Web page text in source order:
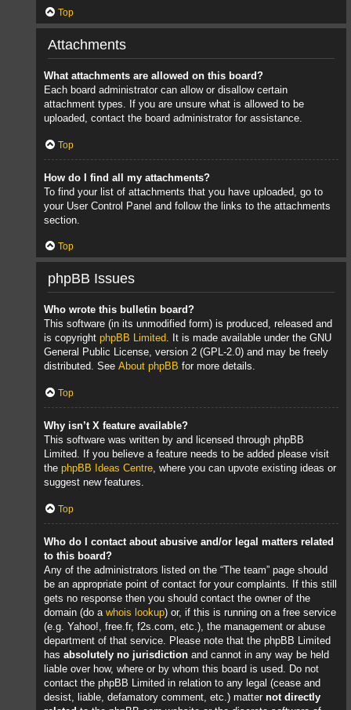
Top
Attachments
What attachments are allowed on this board?
Each board administrator can allow or disallow certain
attachment types. If you are unsure what is allowed to be
uploaded, contact the board administrator for assistance.
Top
How do I find all my attachments?
To find your list of attachments that you have uploaded, go to
your User Control Panel and follow the links to the attachments
section.
Top
phpBB Issues
Who wrote this bulletin board?
This software (in its unmodified form) is produced, released and
is copyright phpBB Limited. It is made available under the GNU
General Public License, version 2 (GPL-2.0) and may be freely
distributed. See About phpBB for more details.
Top
Why isn’t X feature available?
This software was written by and licensed through phpBB
Limited. If you believe a feature needs to be added please visit
the phpBB Ideas Centre, where you can upvote existing ideas or
suggest new features.
Top
Who do I contact about abusive and/or legal matters related
to this board?
Any of the administrators listed on the “The team” page should
be an appropriate point of contact for your complaints. If this still
gets no response then you should contact the owner of the
domain (do a whois lookup) or, if this is running on a free service
(e.g. Yahoo!, free.fr, f2s.com, etc.), the management or abuse
department of that service. Please note that the phpBB Limited
has absolutely no jurisdiction and cannot in any way be held
liable over how, where or by whom this board is used. Do not
contact the phpBB Limited in relation to any legal (cease and
desist, liable, defamatory comment, etc.) matter not directly